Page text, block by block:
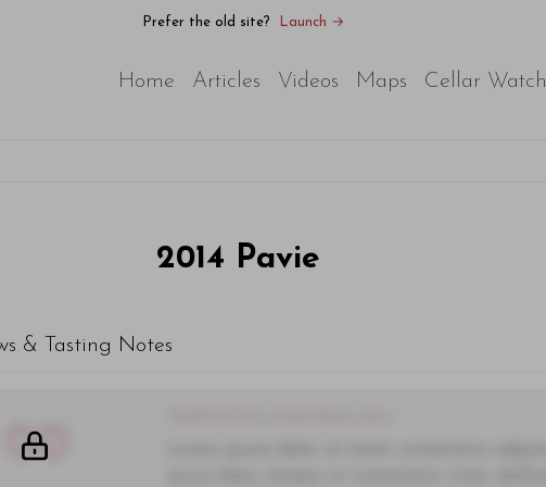
Prefer the old site?
Launch →
Home Articles Videos Maps Cellar Watch
2014 Pavie
& Tasting Notes
00